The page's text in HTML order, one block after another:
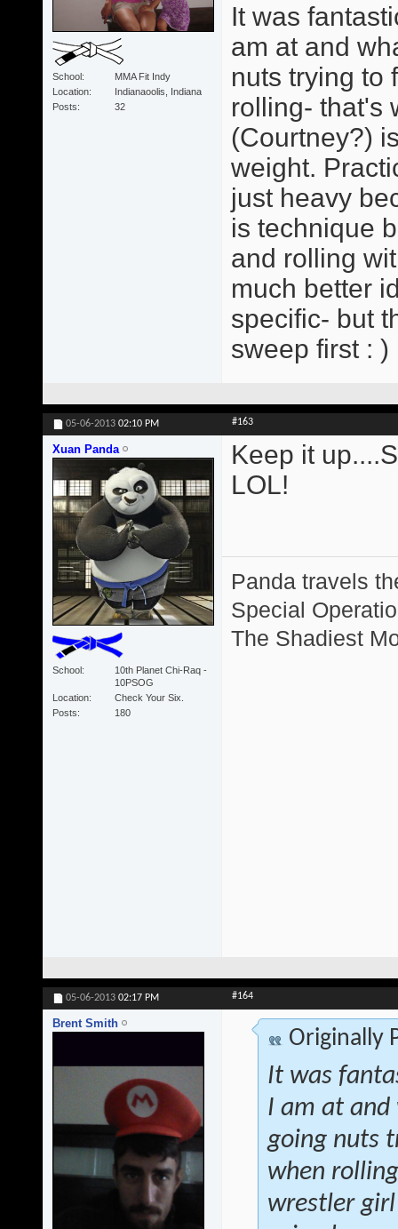
School
MMA Fit Indy
Location
Indianaoolis, Indiana
Posts
32
It was
am at and
nuts trying to
rolling- that's
(Courtney?)
weight.
just heavy
is technique
and rolling
much better
specific- but
sweep first : )
05-06-2013 02:10 PM #163
Xuan Panda
School
10th Planet Chi-Raq -
10PSOG
Location
Check Your Six.
Posts
180
Keep it
LOL!
Panda travels
Special
The Shadiest
05-06-2013 02:17 PM #164
Brent Smith
Originally
It was
I am at and
going nuts
when
wrestler